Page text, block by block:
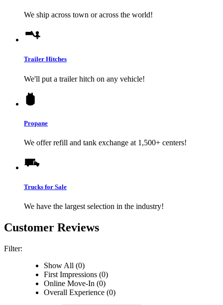
We ship across town or across the world!
Trailer Hitches
We'll put a trailer hitch on any vehicle!
Propane
We offer refill and tank exchange at 1,500+ centers!
Trucks for Sale
We have the largest selection in the industry!
Customer Reviews
Filter:
Show All (0)
First Impressions (0)
Online Move-In (0)
Overall Experience (0)